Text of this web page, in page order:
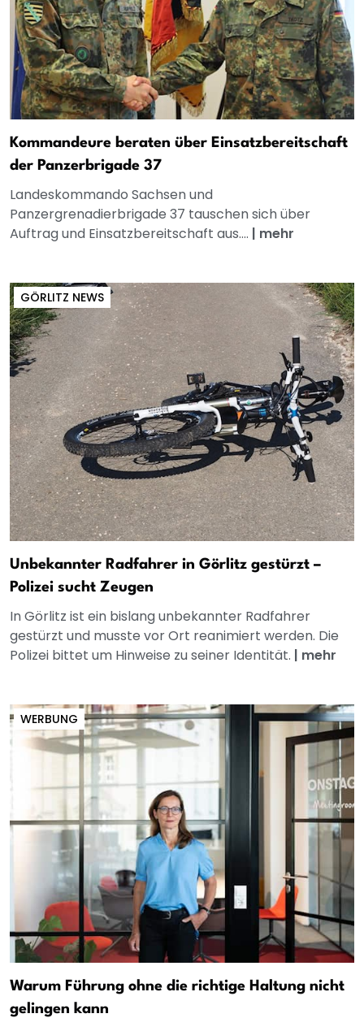
Kommandeure beraten über Einsatzbereitschaft
der Panzerbrigade 37
Landeskommando Sachsen und
Panzergrenadierbrigade 37 tauschen sich über
Auftrag und Einsatzbereitschaft aus.... | mehr
GÖRLITZ NEWS
Unbekannter Radfahrer in Görlitz gestürzt –
Polizei sucht Zeugen
In Görlitz ist ein bislang unbekannter Radfahrer
gestürzt und musste vor Ort reanimiert werden. Die
Polizei bittet um Hinweise zu seiner Identität. | mehr
WERBUNG
Warum Führung ohne die richtige Haltung nicht
gelingen kann